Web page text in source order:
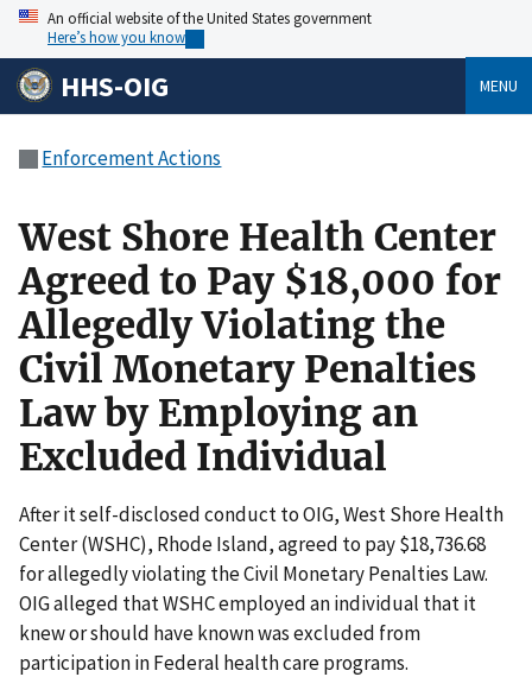
An official website of the United States government
Here’s how you know
HHS-OIG MENU
Enforcement Actions
West Shore Health Center
Agreed to Pay $18,000 for
Allegedly Violating the
Civil Monetary Penalties
Law by Employing an
Excluded Individual
After it self-disclosed conduct to OIG, West Shore Health
Center (WSHC), Rhode Island, agreed to pay $18,736.68
for allegedly violating the Civil Monetary Penalties Law.
OIG alleged that WSHC employed an individual that it
knew or should have known was excluded from
participation in Federal health care programs.